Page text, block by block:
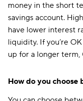
money in the short
savings account.
have lower interest
liquidity. If you’re
up for a longer
How do you